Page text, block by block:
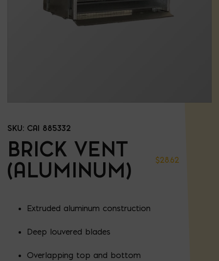
SKU: CAI 885332
BRICK VENT
(ALUMINUM)
$28.62
Extruded aluminum construction
Deep louvered blades
Overlapping top and bottom